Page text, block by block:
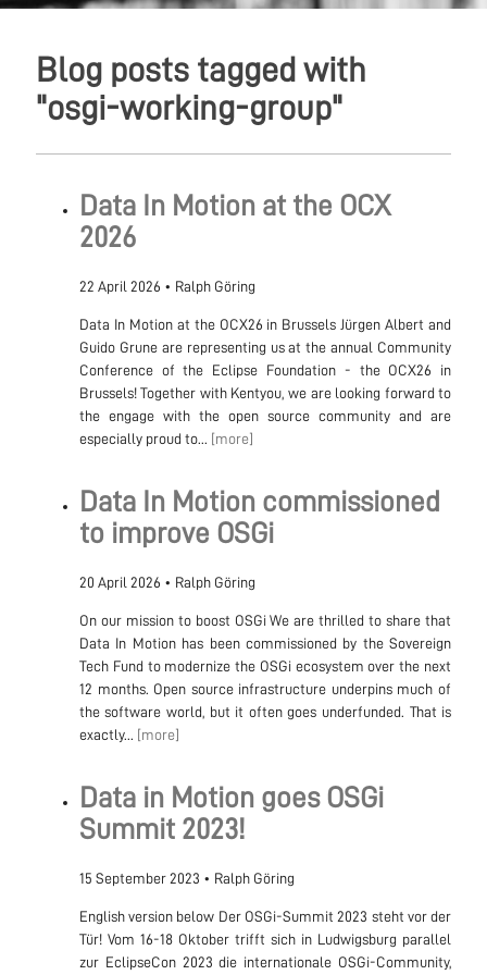
Blog posts tagged with
"osgi-working-group"
Data In Motion at the OCX
2026
22 April 2026 • Ralph Göring
Data In Motion at the OCX26 in Brussels Jürgen Albert and
Guido Grune are representing us at the annual Community
Conference of the Eclipse Foundation - the OCX26 in
Brussels! Together with Kentyou, we are looking forward to
the engage with the open source community and are
especially proud to... [more]
Data In Motion commissioned
to improve OSGi
20 April 2026 • Ralph Göring
On our mission to boost OSGi We are thrilled to share that
Data In Motion has been commissioned by the Sovereign
Tech Fund to modernize the OSGi ecosystem over the next
12 months. Open source infrastructure underpins much of
the software world, but it often goes underfunded. That is
exactly... [more]
Data in Motion goes OSGi
Summit 2023!
15 September 2023 • Ralph Göring
English version below Der OSGi-Summit 2023 steht vor der
Tür! Vom 16-18 Oktober trifft sich in Ludwigsburg parallel
zur EclipseCon 2023 die internationale OSGi-Community,